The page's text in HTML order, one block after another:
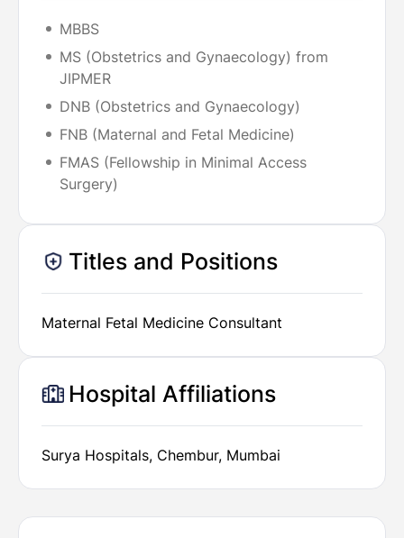
MBBS
MS (Obstetrics and Gynaecology) from
JIPMER
DNB (Obstetrics and Gynaecology)
FNB (Maternal and Fetal Medicine)
FMAS (Fellowship in Minimal Access
Surgery)
Titles and Positions
Maternal Fetal Medicine Consultant
Hospital Affiliations
Surya Hospitals, Chembur, Mumbai